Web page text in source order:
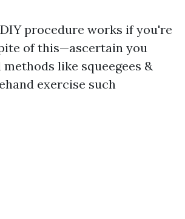
procedure works if you're
of this—ascertain you
like squeegees &
exercise such